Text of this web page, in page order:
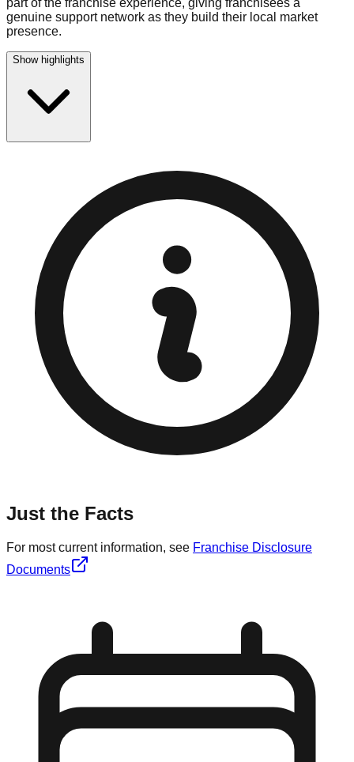
part of the franchise experience, giving franchisees a
genuine support network as they build their local market
presence.
Show highlights
Just the Facts
For most current information, see Franchise Disclosure
Documents